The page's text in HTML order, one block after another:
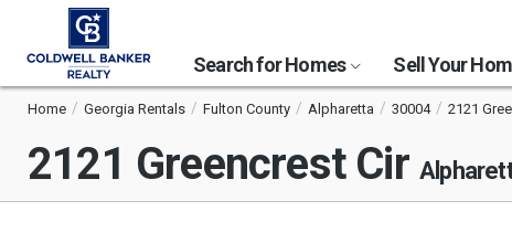
Search for Homes Sell Your
Home Georgia Rentals Fulton County Alpharetta 30004 2121
2121 Greencrest Cir